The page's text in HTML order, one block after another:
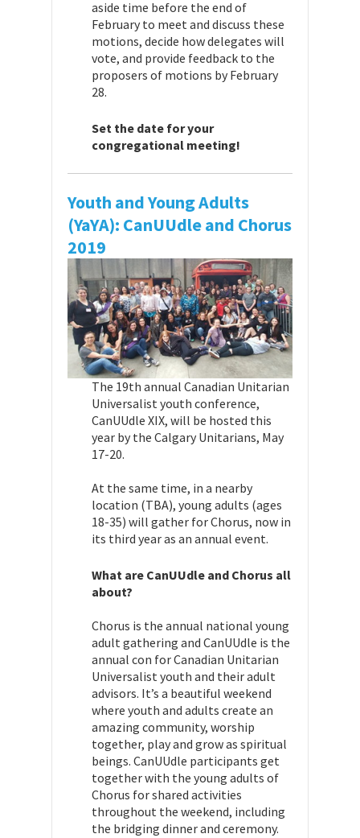
aside time before the end of
February to meet and discuss these
motions, decide how delegates will
vote, and provide feedback to the
proposers of motions by February
28.
Set the date for your
congregational meeting!
Youth and Young Adults
(YaYA): CanUUdle and Chorus
2019
The 19th annual Canadian Unitarian
Universalist youth conference,
CanUUdle XIX, will be hosted this
year by the Calgary Unitarians, May
17-20.
At the same time, in a nearby
location (TBA), young adults (ages
18-35) will gather for Chorus, now in
its third year as an annual event.
What are CanUUdle and Chorus all
about?
Chorus is the annual national young
adult gathering and CanUUdle is the
annual con for Canadian Unitarian
Universalist youth and their adult
advisors. It’s a beautiful weekend
where youth and adults create an
amazing community, worship
together, play and grow as spiritual
beings. CanUUdle participants get
together with the young adults of
Chorus for shared activities
throughout the weekend, including
the bridging dinner and ceremony.